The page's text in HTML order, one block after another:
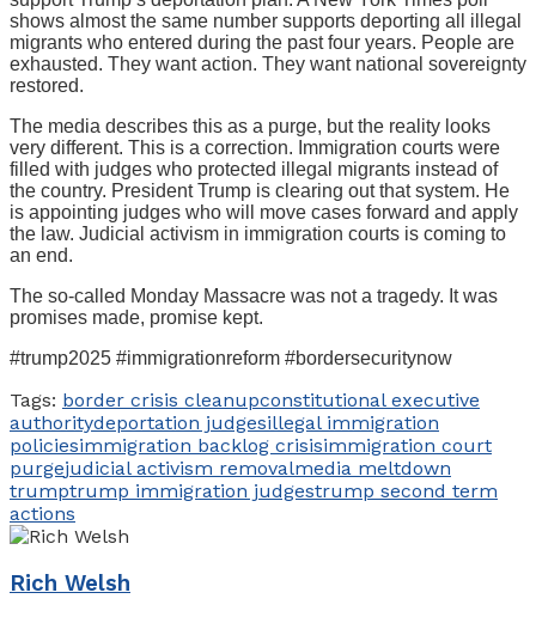
shows almost the same number supports deporting all illegal
migrants who entered during the past four years. People are
exhausted. They want action. They want national sovereignty
restored.
The media describes this as a purge, but the reality looks
very different. This is a correction. Immigration courts were
filled with judges who protected illegal migrants instead of
the country. President Trump is clearing out that system. He
is appointing judges who will move cases forward and apply
the law. Judicial activism in immigration courts is coming to
an end.
The so-called Monday Massacre was not a tragedy. It was
promises made, promise kept.
#trump2025 #immigrationreform #bordersecuritynow
Tags: border crisis cleanupconstitutional executive
authoritydeportation judgesillegal immigration
policiesimmigration backlog crisisimmigration court
purgejudicial activism removalmedia meltdown
trumptrump immigration judgestrump second term
actions
Rich Welsh